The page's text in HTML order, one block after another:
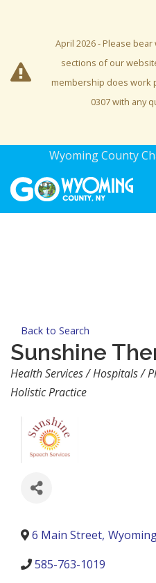
April 2026 - Please
sections of our
membership does work
0307 with any
Wyoming County
Back to Search
Sunshine
Categories
Health Services / Hospitals /
Holistic Practice
6 Main Street,
585-763-1019